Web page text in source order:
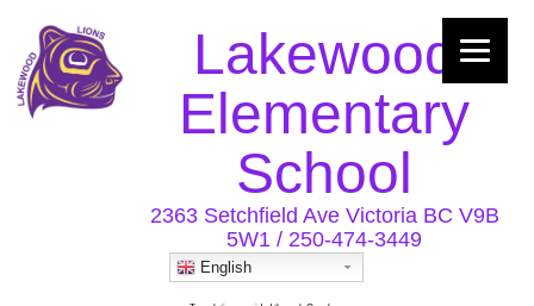
Lakewood
Elementary
School
2363 Setchfield Ave Victoria BC V9B
5W1 / 250-474-3449
English